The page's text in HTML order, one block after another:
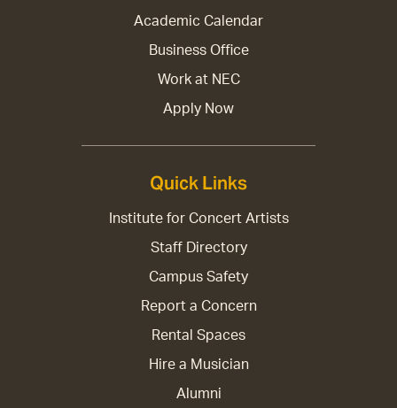
Academic Calendar
Business Office
Work at NEC
Apply Now
Quick Links
Institute for Concert Artists
Staff Directory
Campus Safety
Report a Concern
Rental Spaces
Hire a Musician
Alumni